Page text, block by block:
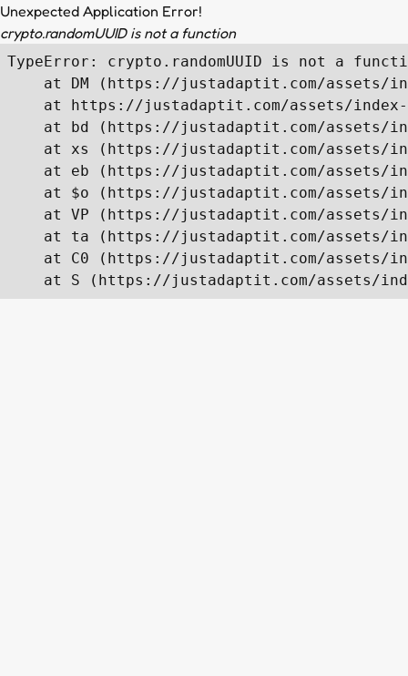
Unexpected Application Error!
crypto.randomUUID is not a function
TypeError: crypto.randomUUID is not a
at DM (https://justadaptit.com/assets/
at https://justadaptit.com/assets/
at bd (https://justadaptit.com/assets/
at xs (https://justadaptit.com/assets/
at eb (https://justadaptit.com/assets/
at $o (https://justadaptit.com/assets/
at VP (https://justadaptit.com/assets/
at ta (https://justadaptit.com/assets/
at C0 (https://justadaptit.com/assets/
at S (https://justadaptit.com/assets/